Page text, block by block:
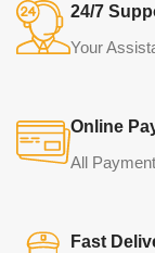
Furniture
goods, are full of
connoisseurs of
from modern
many years of
24/7
Your
Online
All
Fast